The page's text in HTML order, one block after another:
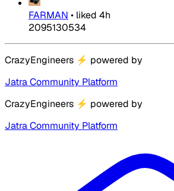
FARMAN • liked 4h
2095130534
CrazyEngineers ⚡ powered by
Jatra Community Platform
CrazyEngineers ⚡ powered by
Jatra Community Platform